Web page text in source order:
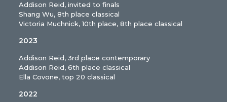
Addison Reid, invited to finals
Shang Wu, 8th place classical
Victoria Muchnick, 10th place, 8th place classical
2023
Addison Reid, 3rd place contemporary
Addison Reid, 6th place classical
Ella Covone, top 20 classical
2022